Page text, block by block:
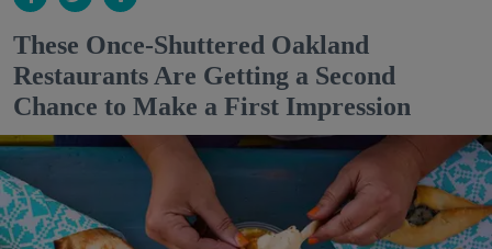
These Once-Shuttered Oakland
Restaurants Are Getting a Second
Chance to Make a First Impression